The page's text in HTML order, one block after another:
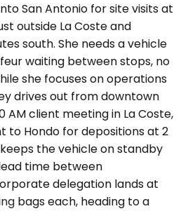
San Antonio for site visits at
outside La Coste and
south. She needs a vehicle
waiting between stops, no
she focuses on operations
drives out from downtown
AM client meeting in La Coste,
to Hondo for depositions at 2
the vehicle on standby
time between
delegation lands at
bags each, heading to a